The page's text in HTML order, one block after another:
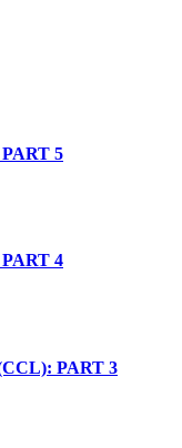
5
4
PART 3